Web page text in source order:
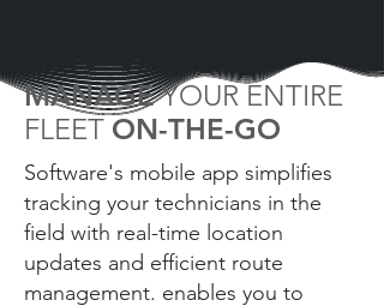
MANAGEYOUR ENTIRE
FLEET ON-THE-GO
Software's mobile app simplifies
tracking your technicians in the
field with real-time location
updates and efficient route
management. enables you to